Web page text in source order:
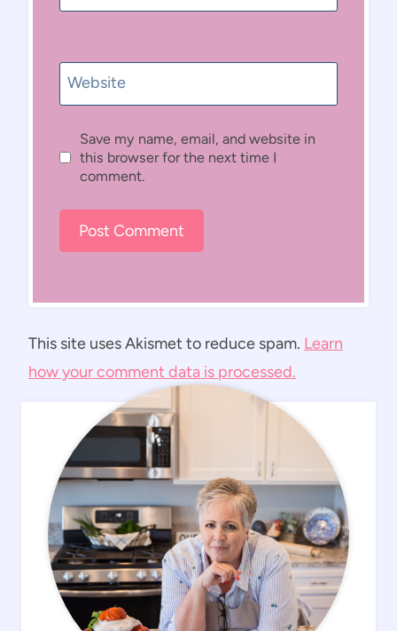
Website
Save my name, email, and website in
this browser for the next time I
comment.
This site uses Akismet to reduce spam. Learn
how your comment data is processed.